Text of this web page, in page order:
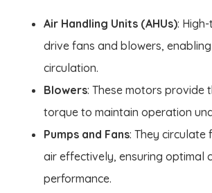
Air Handling Units (AHUs):
drive fans and blowers,
circulation.
Blowers: These motors provide
torque to maintain operation
Pumps and Fans: They circulate
air effectively, ensuring optimal
performance.